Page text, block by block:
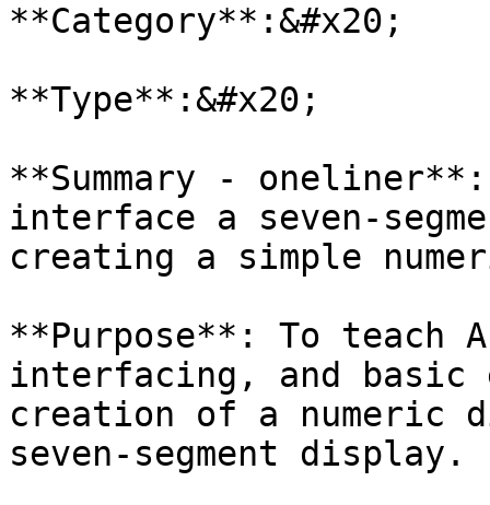
**Category**:&#x20;
**Type**:&#x20;
**Summary -
interface a seven-
creating a simple
**Purpose**: To teach
interfacing, and basic
creation of a numeric
seven-segment display.